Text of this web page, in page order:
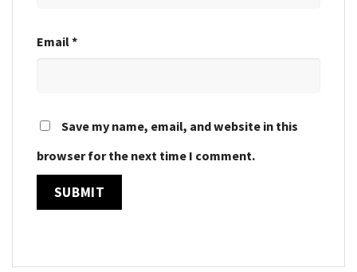
Email*
Save my name, email, and website in this
browser for the next time I comment.